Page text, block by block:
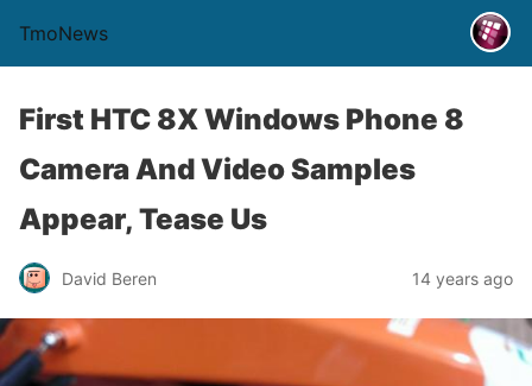
TmoNews
First HTC 8X Windows Phone 8
Camera And Video Samples
Appear, Tease Us
David Beren 14 years ago